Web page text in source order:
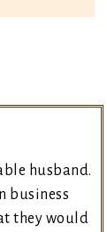
husband.
business
they would